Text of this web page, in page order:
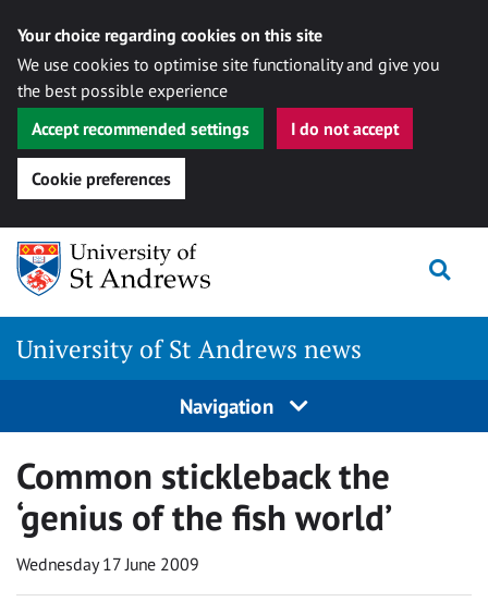
Your choice regarding cookies on this site
We use cookies to optimise site functionality and give you
the best possible experience
Accept recommended settings
I do not accept
Cookie preferences
Skip
content
University of St Andrews news
Navigation
Common stickleback the
‘genius of the fish world’
Wednesday 17 June 2009